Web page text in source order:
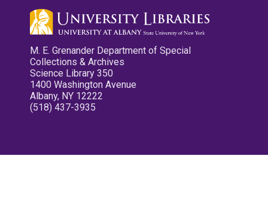
M. E. Grenander Department of Special
Collections & Archives
Science Library 350
1400 Washington Avenue
Albany, NY 12222
(518) 437-3935